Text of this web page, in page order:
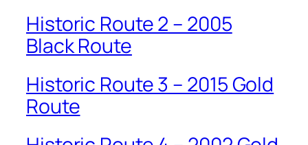
Historic Route 2 – 2005
Black Route
Historic Route 3 – 2015 Gold
Route